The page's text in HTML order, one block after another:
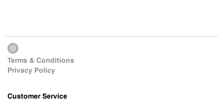
Terms & Conditions
Privacy Policy
Customer Service